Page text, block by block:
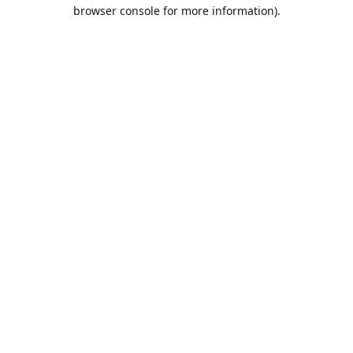
browser console for more information).